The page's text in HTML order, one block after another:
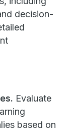
decision-
Evaluate
based on